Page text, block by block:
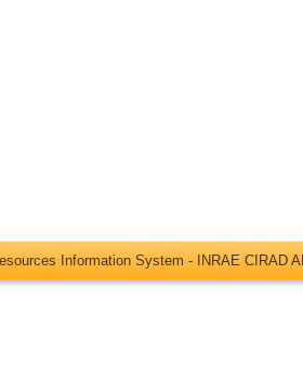
Information System - INRAE CIRAD